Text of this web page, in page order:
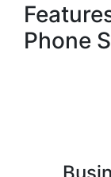
Phone